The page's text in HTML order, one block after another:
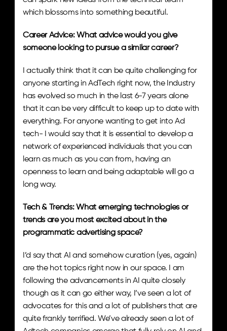
which blossoms into something beautiful.
Career Advice: What advice would you give
someone looking to pursue a similar career?
I actually think that it can be quite challenging for
anyone starting in AdTech right now, the Industry
has evolved so much in the last 6-7 years alone
that it can be very difficult to keep up to date with
everything. For anyone wanting to get into Ad
tech- I would say that it is essential to develop a
network of experienced individuals that you can
learn as much as you can from, having an
openness to learn and being adaptable will go a
long way.
Tech & Trends: What emerging technologies or
trends are you most excited about in the
programmatic advertising space?
I’d say that AI and somehow curation (yes, again)
are the hot topics right now in our space. I am
following the advancements in AI quite closely
though as it can go either way, I’ve seen a lot of
advocates for this and a lot of publishers that are
quite frankly terrified. We’ve already seen a lot of